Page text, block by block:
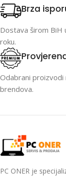
Brza
Dostava širom BiH
roku.
Odabrani proizvodi
brendova.
PC ONER je